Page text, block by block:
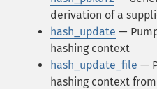
derivation of a
hash_update —
hashing context
hash_update_file —
hashing context